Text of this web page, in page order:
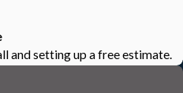
and setting up a free estimate.